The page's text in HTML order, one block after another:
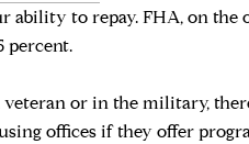
ability to repay. FHA, on
percent.
or in the military,
offices if they offer